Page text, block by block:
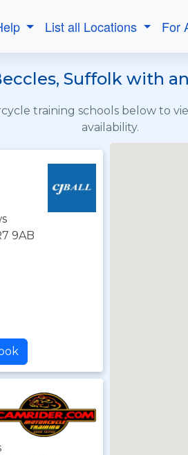
List all Locations For
Suffolk with
training schools below to
availability.
9AB